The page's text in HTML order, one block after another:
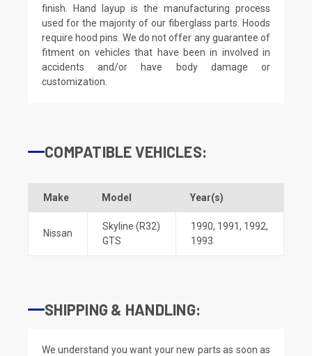
finish. Hand layup is the manufacturing process
used for the majority of our fiberglass parts. Hoods
require hood pins. We do not offer any guarantee of
fitment on vehicles that have been in involved in
accidents and/or have body damage or
customization.
COMPATIBLE VEHICLES:
Make Model Year(s)
Nissan
Skyline (R32)
GTS
1990, 1991, 1992,
1993
SHIPPING & HANDLING:
We understand you want your new parts as soon as